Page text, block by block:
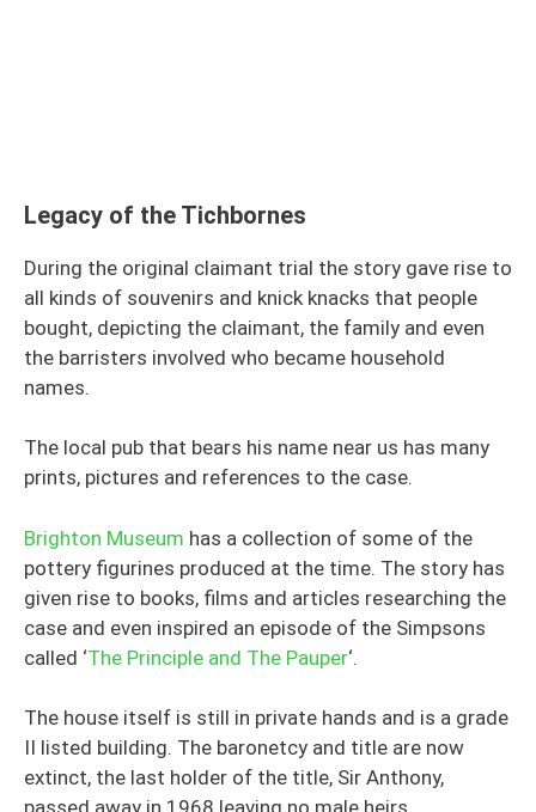
Legacy of the Tichbornes
During the original claimant trial the story gave rise to
all kinds of souvenirs and knick knacks that people
bought, depicting the claimant, the family and even
the barristers involved who became household
names.
The local pub that bears his name near us has many
prints, pictures and references to the case.
Brighton Museum has a collection of some of the
pottery figurines produced at the time. The story has
given rise to books, films and articles researching the
case and even inspired an episode of the Simpsons
called ‘The Principle and The Pauper‘.
The house itself is still in private hands and is a grade
II listed building. The baronetcy and title are now
extinct, the last holder of the title, Sir Anthony,